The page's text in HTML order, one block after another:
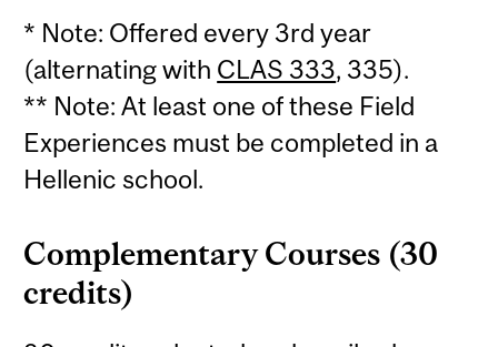
* Note: Offered every 3rd year
(alternating with CLAS 333, 335).
** Note: At least one of these Field
Experiences must be completed in a
Hellenic school.
Complementary Courses (30
credits)